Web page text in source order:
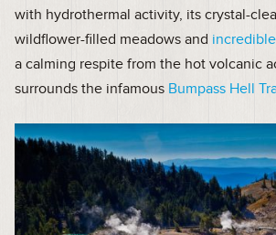
with hydrothermal activity, its crystal-
wildflower-filled meadows and
a calming respite from the hot volcanic
surrounds the infamous Bumpass Hell